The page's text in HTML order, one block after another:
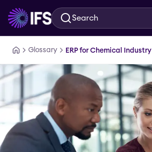
Skip to main contentSearch
Glossary ERP for Chemical Industry